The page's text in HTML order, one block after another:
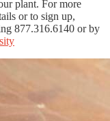
plant. For more
or to sign up,
877.316.6140 or by